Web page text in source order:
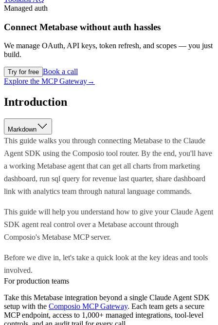
Managed auth
Connect Metabase without auth hassles
We manage OAuth, API keys, token refresh, and scopes — you just
build.
Try for free Book a call
Explore the MCP Gateway→
Introduction
Markdown
This guide walks you through connecting Metabase to the Claude
Agent SDK using the Composio tool router. By the end, you'll have
a working Metabase agent that can get all charts from marketing
dashboard, run sql query for revenue last quarter, share dashboard
link with analytics team through natural language commands.
This guide will help you understand how to give your Claude Agent
SDK agent real control over a Metabase account through
Composio's Metabase MCP server.
Before we dive in, let's take a quick look at the key ideas and tools
involved.
For production teams
Take this Metabase integration beyond a single Claude Agent SDK
setup with the Composio MCP Gateway. Each team gets a secure
MCP endpoint, access to 1,000+ managed integrations, tool-level